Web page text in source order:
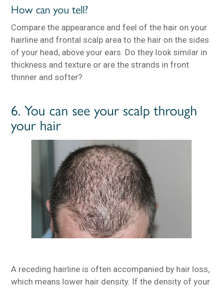
How can you tell?
Compare the appearance and feel of the hair on your
hairline and frontal scalp area to the hair on the sides
of your head, above your ears. Do they look similar in
thickness and texture or are the strands in front
thinner and softer?
6. You can see your scalp through
your hair
A receding hairline is often accompanied by hair loss,
which means lower hair density. If the density of your